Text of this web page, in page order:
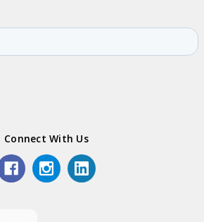
Connect With Us